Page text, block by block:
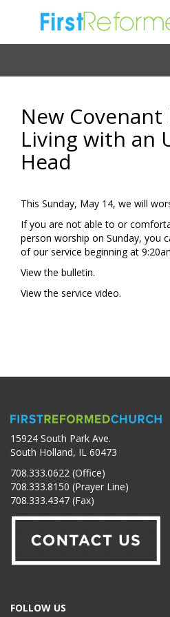
New Covenant
Living with an
Head
This Sunday, May 14, we will
If you are not able to or
person worship on Sunday, you
of our service beginning at
View the bulletin.
View the service video.
15924 South Park Ave.
South Holland, IL 60473
708.333.0622 (Office)
708.333.8150 (Prayer Line)
708.333.4347 (Fax)
FOLLOW US